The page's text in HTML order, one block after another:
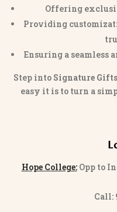
Offering
Providing
Ensuring a seamless
Step into Signature
easy it is to turn a
Hope College:Opp to
Call: